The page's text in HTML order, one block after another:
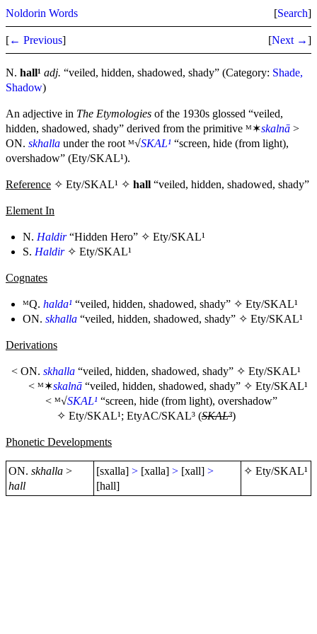
Noldorin Words [Search]
[← Previous] [Next →]
N. hall¹ adj. “veiled, hidden, shadowed, shady” (Category: Shade,
Shadow)
An adjective in The Etymologies of the 1930s glossed “veiled,
hidden, shadowed, shady” derived from the primitive ᴹ✶skalnā >
ON. skhalla under the root ᴹ√SKAL¹ “screen, hide (from light),
overshadow” (Ety/SKAL¹).
Reference ✧ Ety/SKAL¹ ✧ hall “veiled, hidden, shadowed, shady”
Element In
N. Haldir“Hidden Hero” ✧ Ety/SKAL¹
S. Haldir✧ Ety/SKAL¹
Cognates
ᴹQ. halda¹ “veiled, hidden, shadowed, shady” ✧ Ety/SKAL¹
ON. skhalla “veiled, hidden, shadowed, shady” ✧ Ety/SKAL¹
Derivations
< ON. skhalla “veiled, hidden, shadowed, shady” ✧ Ety/SKAL¹
< ᴹ✶skalnā “veiled, hidden, shadowed, shady” ✧ Ety/SKAL¹
< ᴹ√SKAL¹ “screen, hide (from light), overshadow”
✧ Ety/SKAL¹; EtyAC/SKAL³ (SKAL³)
Phonetic Developments
ON.skhalla >
hall
[sxalla] > [xalla] > [xall] >
[hall]
✧Ety/SKAL¹